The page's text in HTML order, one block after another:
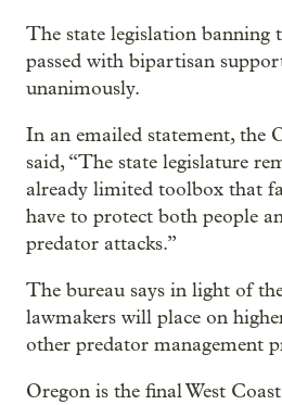
The state legislation banning
passed with bipartisan
unanimously.
In an emailed statement, the
said, “The state legislature
already limited toolbox that
have to protect both people
predator attacks.”
The bureau says in light of
lawmakers will place on
other predator management
Oregon is the final West